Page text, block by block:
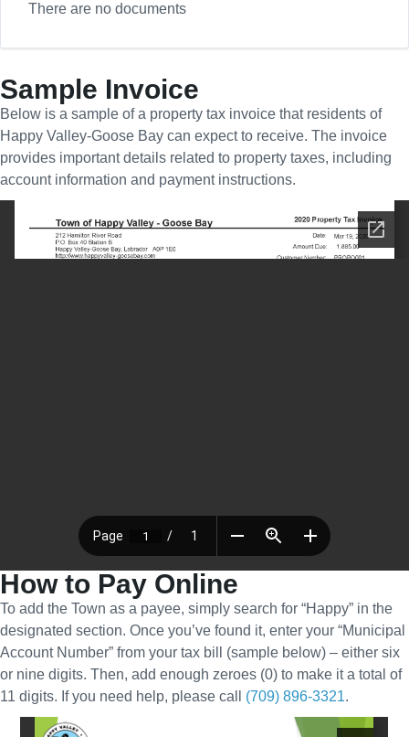
There are no documents
Sample Invoice
Below is a sample of a property tax invoice that residents of
Happy Valley-Goose Bay can expect to receive. The invoice
provides important details related to property taxes, including
account information and payment instructions.
How to Pay Online
To add the Town as a payee, simply search for “Happy” in the
designated section. Once you’ve found it, enter your “Municipal
Account Number” from your tax bill (sample below) – either six
or nine digits. Then, add enough zeroes (0) to make it a total of
11 digits. If you need help, please call (709) 896-3321.